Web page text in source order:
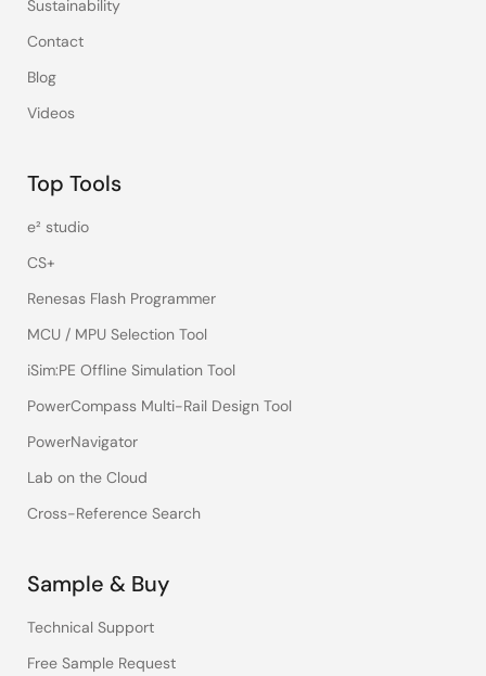
Sustainability
Contact
Blog
Videos
Top Tools
e² studio
CS+
Renesas Flash Programmer
MCU / MPU Selection Tool
iSim:PE Offline Simulation Tool
PowerCompass Multi-Rail Design Tool
PowerNavigator
Lab on the Cloud
Cross-Reference Search
Sample & Buy
Technical Support
Free Sample Request